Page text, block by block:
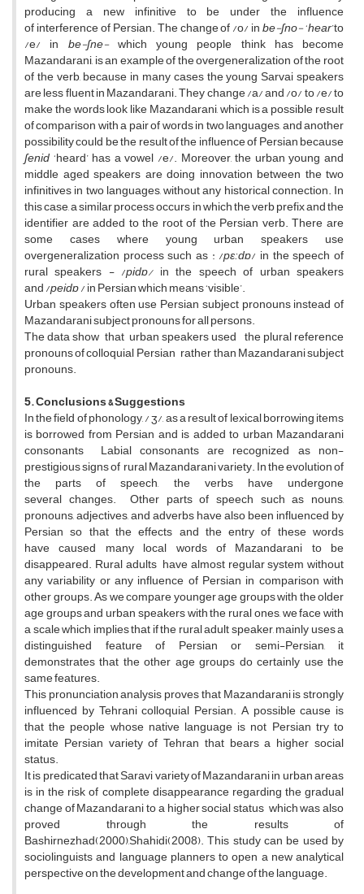
producing a new infinitive to be under the influence
of interference of Persian. The change of /o/ inbe-ʃno-‘hear’to
/e/ in be-ʃne-which young people think has become
Mazandarani, is an example of the overgeneralization of the root
of the verb, because in many cases the young Sarvai speakers
are less fluent in Mazandarani. They change /a/ and /o/ to /e/ to
make the words look like Mazandarani, which is a possible result
of comparison with a pair of words in two languages, and another
possibility could be the result of the influence of Persian because
ʃenid‘heard’ has a vowel /e/. Moreover, the urban young and
middle aged speakers are doing innovation between the two
infinitives in two languages, without any historical connection. In
this case, a similar process occurs in which the verb prefix and the
identifier are added to the root of the Persian verb. There are
some cases where young urban speakers use
overgeneralization process such as : /pɛːdɒ/ in the speech of
rural speakers - /pidɒ/in the speech of urban speakers
and /peidɒ/ in Persian which means ‘visible’.
Urban speakers often use Persian subject pronouns instead of
Mazandarani subject pronouns for all persons.
The data show that urban speakers used the plural reference
pronouns of colloquial Persian rather than Mazandarani subject
pronouns.
5. Conclusions & Suggestions
In the field of phonology, / ʒ/, as a result of lexical borrowing items
is borrowed from Persian and is added to urban Mazandarani
consonants Labial consonants are recognized as non-
prestigious signs of rural Mazandarani variety. In the evolution of
the parts of speech, the verbs have undergone
several changes. Other parts of speech such as nouns,
pronouns, adjectives, and adverbs have also been influenced by
Persian so that the effects and the entry of these words
have caused many local words of Mazandarani to be
disappeared. Rural adults have almost regular system without
any variability or any influence of Persian in comparison with
other groups. As we compare younger age groups with the older
age groups and urban speakers with the rural ones, we face with
a scale which implies that if the rural adult speaker, mainly uses a
distinguished feature of Persian or semi-Persian, it
demonstrates that the other age groups do certainly use the
same features.
This pronunciation analysis proves that Mazandarani is strongly
influenced by Tehrani colloquial Persian. A possible cause is
that the people whose native language is not Persian try to
imitate Persian variety of Tehran that bears a higher social
status.
It is predicated that Saravi variety of Mazandarani in urban areas
is in the risk of complete disappearance regarding the gradual
change of Mazandarani to a higher social status which was also
proved through the results of
Bashirnezhad(2000),Shahidi(2008). This study can be used by
sociolinguists and language planners to open a new analytical
perspective on the development and change of the language.